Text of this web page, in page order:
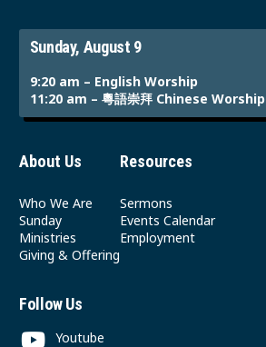
Sunday, August 9
9:20 am – English Worship
11:20 am – 粵語崇拜 Chinese Worship
About Us
Who We Are
Sunday
Ministries
Giving & Offering
Resources
Sermons
Events Calendar
Employment
Follow Us
Youtube